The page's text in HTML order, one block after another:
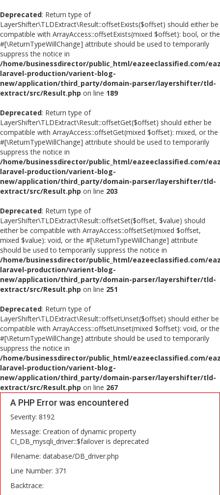
Deprecated: Return type of
LayerShifter\TLDExtract\Result::offsetExists($offset) should either be
compatible with ArrayAccess::offsetExists(mixed $offset): bool, or the
#[\ReturnTypeWillChange] attribute should be used to temporarily
suppress the notice in
/home/businessdirector/public_html/eazeeclassified.com/
laravel-production/varient-blog-
new/application/third_party/domain-parser/layershifter/tld-
extract/src/Result.php on line 189
Deprecated: Return type of
LayerShifter\TLDExtract\Result::offsetGet($offset) should either be
compatible with ArrayAccess::offsetGet(mixed $offset): mixed, or the
#[\ReturnTypeWillChange] attribute should be used to temporarily
suppress the notice in
/home/businessdirector/public_html/eazeeclassified.com/
laravel-production/varient-blog-
new/application/third_party/domain-parser/layershifter/tld-
extract/src/Result.php on line 203
Deprecated: Return type of
LayerShifter\TLDExtract\Result::offsetSet($offset, $value) should
either be compatible with ArrayAccess::offsetSet(mixed $offset,
mixed $value): void, or the #[\ReturnTypeWillChange] attribute
should be used to temporarily suppress the notice in
/home/businessdirector/public_html/eazeeclassified.com/
laravel-production/varient-blog-
new/application/third_party/domain-parser/layershifter/tld-
extract/src/Result.php on line 251
Deprecated: Return type of
LayerShifter\TLDExtract\Result::offsetUnset($offset) should either be
compatible with ArrayAccess::offsetUnset(mixed $offset): void, or the
#[\ReturnTypeWillChange] attribute should be used to temporarily
suppress the notice in
/home/businessdirector/public_html/eazeeclassified.com/
laravel-production/varient-blog-
new/application/third_party/domain-parser/layershifter/tld-
extract/src/Result.php on line 267
A PHP Error was encountered
Severity: 8192
Message: Creation of dynamic property
CI_DB_mysqli_driver::$failover is deprecated
Filename: database/DB_driver.php
Line Number: 371
Backtrace: